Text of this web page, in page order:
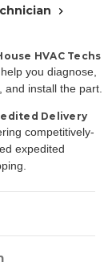
HVAC Techs
you diagnose,
and install the part.
Delivery
competitively-
expedited